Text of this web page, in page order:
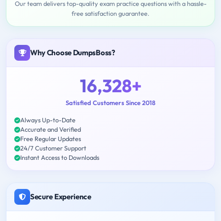
Our team delivers top-quality exam practice questions with a hassle-
free satisfaction guarantee.
Why Choose DumpsBoss?
16,328+
Satisfied Customers Since 2018
Always Up-to-Date
Accurate and Verified
Free Regular Updates
24/7 Customer Support
Instant Access to Downloads
Secure Experience